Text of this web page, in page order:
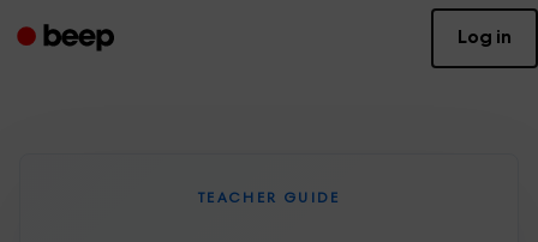
Log in
TEACHER GUIDE